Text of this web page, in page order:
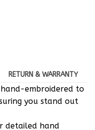
RETURN & WARRANTY
embroidered to
you stand out
detailed hand